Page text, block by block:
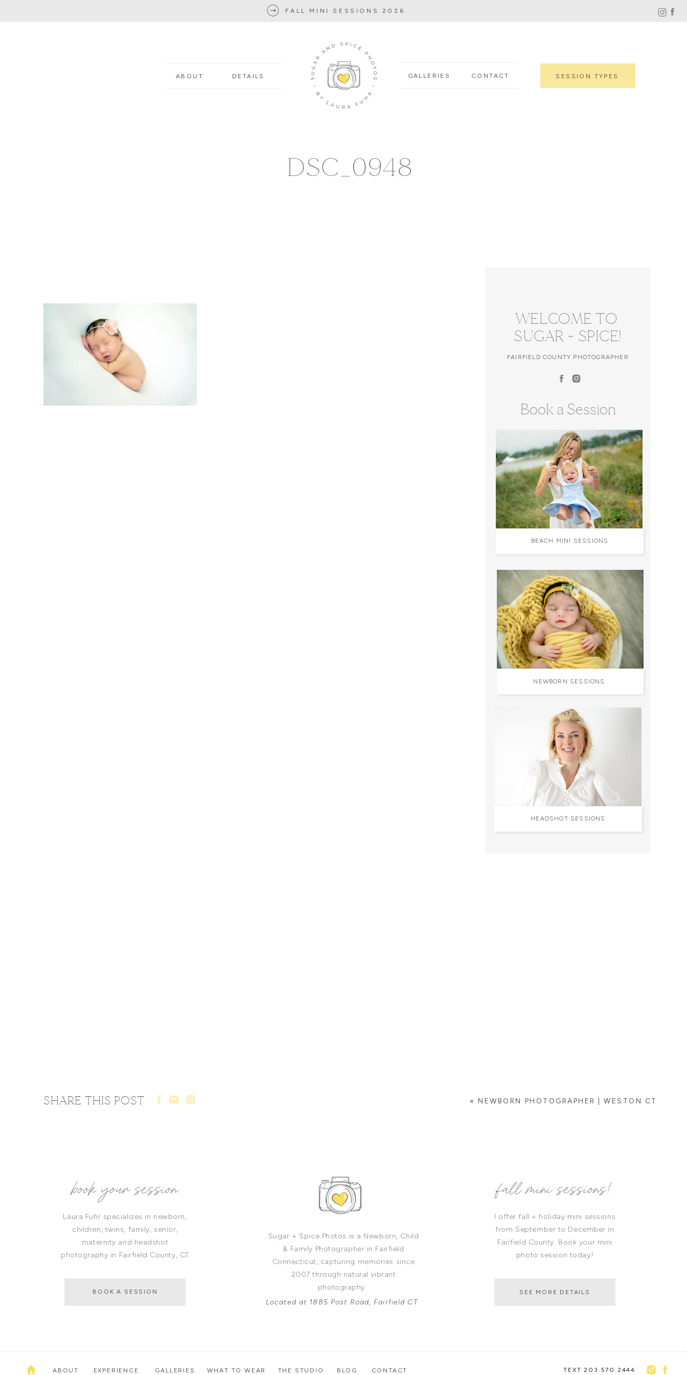
SESSION TYPES
CONTACT
GALLERIES
DETAILS
ABOUT
FALL MINI SESSIONS 2026
DSC_0948
HEADSHOT SESSIONS
BEACH MINI SESSIONS
NEWBORN SESSIONS
Book a Session
FAIRFIELD COUNTY PHOTOGRAPHER
WELCOME TO
SUGAR + SPICE!
SHARE THIS POST «NEWBORN PHOTOGRAPHER | WESTON CT
TEXT 203.570.2444
CONTACT
BLOG
THE STUDIO
WHAT TO WEAR
GALLERIES
EXPERIENCE
ABOUT
SEE MORE DETAILS
I offer fall + holiday mini sessions
from September to December in
Fairfield County. Book your mini
photo session today!
fall mini sessions!
Located at 1885 Post Road, Fairfield CT
Sugar + Spice Photos is a Newborn, Child
& Family Photographer in Fairfield
Connecticut, capturing memories since
2007 through natural vibrant
photography.
BOOK A SESSION
Laura Fuhr specializes in newborn,
children, twins, family, senior,
maternity and headshot
photography in Fairfield County, CT
book your session